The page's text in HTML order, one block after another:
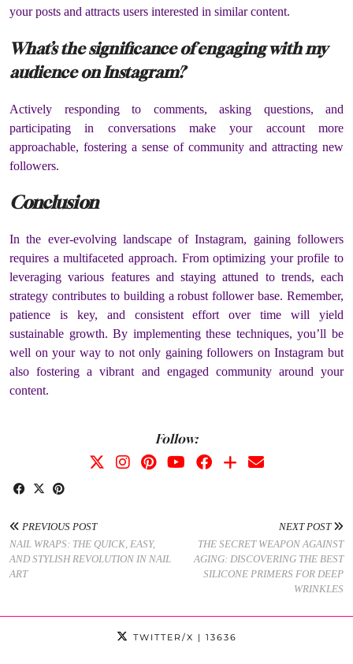
your posts and attracts users interested in similar content.
What’s the significance of engaging with my
audience on Instagram?
Actively responding to comments, asking questions, and
participating in conversations make your account more
approachable, fostering a sense of community and attracting new
followers.
Conclusion
In the ever-evolving landscape of Instagram, gaining followers
requires a multifaceted approach. From optimizing your profile to
leveraging various features and staying attuned to trends, each
strategy contributes to building a robust follower base. Remember,
patience is key, and consistent effort over time will yield
sustainable growth. By implementing these techniques, you’ll be
well on your way to not only gaining followers on Instagram but
also fostering a vibrant and engaged community around your
content.
Follow:
PREVIOUS POST
NAIL WRAPS: THE QUICK, EASY,
AND STYLISH REVOLUTION IN NAIL
ART
NEXT POST
THE SECRET WEAPON AGAINST
AGING: DISCOVERING THE BEST
SILICONE PRIMERS FOR DEEP
WRINKLES
TWITTER/X | 13636